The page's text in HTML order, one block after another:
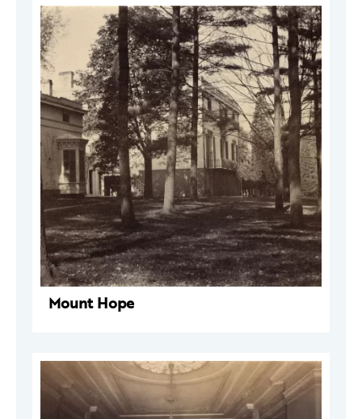
Mount Hope